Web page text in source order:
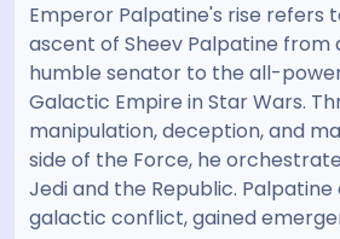
Emperor Palpatine's rise refers
ascent of Sheev Palpatine from
humble senator to the all-
Galactic Empire in Star Wars.
manipulation, deception, and
side of the Force, he
Jedi and the Republic.
galactic conflict, gained